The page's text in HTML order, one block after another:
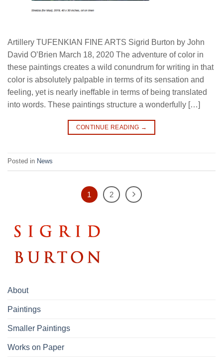
Artillery TUFENKIAN FINE ARTS Sigrid Burton by John
David O’Brien March 18, 2020 The adventure of color in
these paintings creates a wild conundrum for writing in that
color is absolutely palpable in terms of its sensation and
feeling, yet is nearly ineffable in terms of being translated
into words. These paintings structure a wonderfully […]
CONTINUE READING →
Posted in News
1 2
About
Paintings
Smaller Paintings
Works on Paper